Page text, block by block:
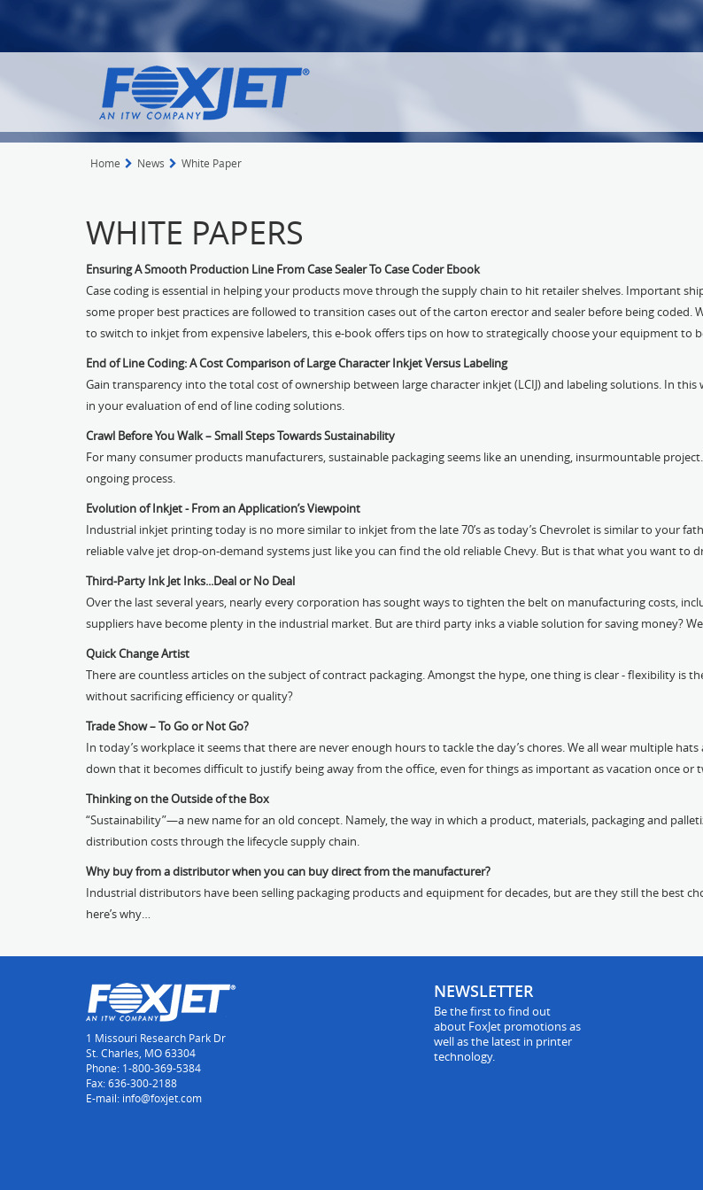
Home News White Paper
WHITE PAPERS
Ensuring A Smooth Production Line From Case Sealer To Case Coder Ebook
Case coding is essential in helping your products move through the supply chain to hit retailer shelves. Important
some proper best practices are followed to transition cases out of the carton erector and sealer before being coded.
to switch to inkjet from expensive labelers, this e-book offers tips on how to strategically choose your equipment to
End of Line Coding: A Cost Comparison of Large Character Inkjet Versus Labeling
Gain transparency into the total cost of ownership between large character inkjet (LCIJ) and labeling solutions. In
in your evaluation of end of line coding solutions.
Crawl Before You Walk – Small Steps Towards Sustainability
For many consumer products manufacturers, sustainable packaging seems like an unending, insurmountable
ongoing process.
Evolution of Inkjet - From an Application’s Viewpoint
Industrial inkjet printing today is no more similar to inkjet from the late 70’s as today’s Chevrolet is similar to your
reliable valve jet drop-on-demand systems just like you can find the old reliable Chevy. But is that what you want to
Third-Party Ink Jet Inks...Deal or No Deal
Over the last several years, nearly every corporation has sought ways to tighten the belt on manufacturing costs,
suppliers have become plenty in the industrial market. But are third party inks a viable solution for saving money?
Quick Change Artist
There are countless articles on the subject of contract packaging. Amongst the hype, one thing is clear - flexibility is
without sacrificing efficiency or quality?
Trade Show – To Go or Not Go?
In today’s workplace it seems that there are never enough hours to tackle the day’s chores. We all wear multiple
down that it becomes difficult to justify being away from the office, even for things as important as vacation once or
Thinking on the Outside of the Box
“Sustainability”—a new name for an old concept. Namely, the way in which a product, materials, packaging and
distribution costs through the lifecycle supply chain.
Why buy from a distributor when you can buy direct from the manufacturer?
Industrial distributors have been selling packaging products and equipment for decades, but are they still the best
here’s why…
1 Missouri Research Park Dr
St. Charles, MO 63304
Phone: 1-800-369-5384
Fax: 636-300-2188
E-mail: info@foxjet.com
NEWSLETTER
Be the first to find out
about FoxJet promotions as
well as the latest in printer
technology.